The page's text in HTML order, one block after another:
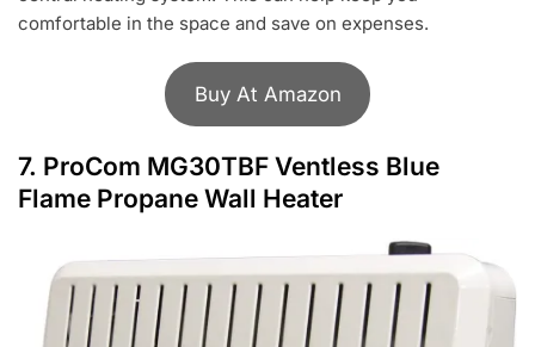
comfortable in the space and save on expenses.
Buy At Amazon
7. ProCom MG30TBF Ventless Blue
Flame Propane Wall Heater